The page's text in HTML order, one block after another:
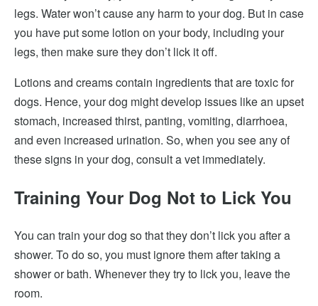
legs. Water won’t cause any harm to your dog. But in case
you have put some lotion on your body, including your
legs, then make sure they don’t lick it off.
Lotions and creams contain ingredients that are toxic for
dogs. Hence, your dog might develop issues like an upset
stomach, increased thirst, panting, vomiting, diarrhoea,
and even increased urination. So, when you see any of
these signs in your dog, consult a vet immediately.
Training Your Dog Not to Lick You
You can train your dog so that they don’t lick you after a
shower. To do so, you must ignore them after taking a
shower or bath. Whenever they try to lick you, leave the
room.